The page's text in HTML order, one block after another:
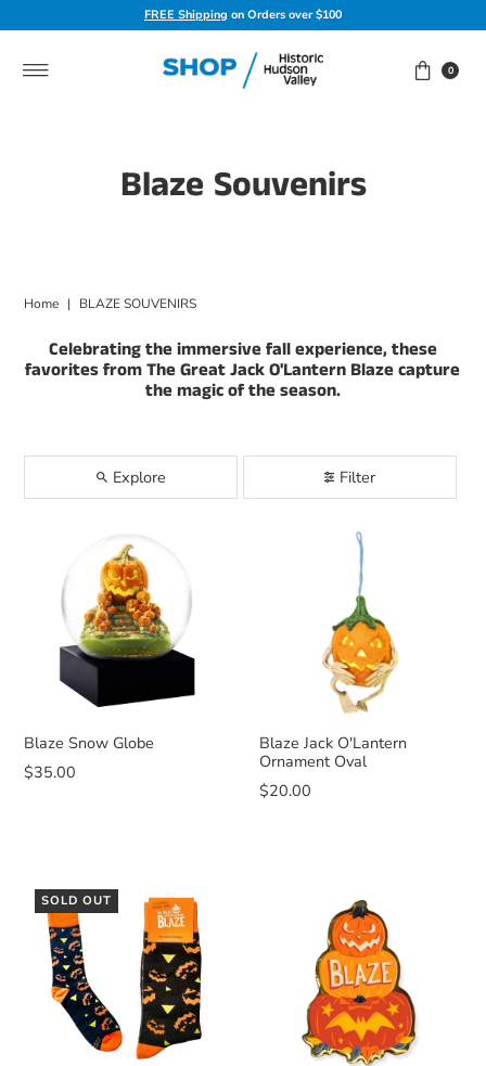
Skip to content
FREE Shipping on Orders over $100
0
Blaze Souvenirs
Home | BLAZE SOUVENIRS
Celebrating the immersive fall experience, these
favorites from The Great Jack O'Lantern Blaze capture
the magic of the season.
Explore Filter
Blaze Snow Globe
$35.00
Blaze Jack O'Lantern
Ornament Oval
$20.00
SOLD OUT